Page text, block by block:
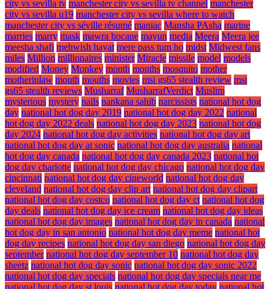
city vs sevilla tv manchester city vs sevilla tv channel manchester
city vs sevilla u19 manchester city vs sevilla where to watch
manchester city vs séville résumé maniac Mansha PAsha marine
marries marry mask mawra hocane mayun media Meera Meera jee
meesha shafi mehwish hayat mere pass tum ho midst Midwest fans
miles Million millionaires minister Miracle missile model models
modified Money Monkey month months mosquito mother
motherinlaw mouth mouths movies msi gs65 stealth review msi
gs65 stealth reviews Musharraf MusharrafVerdict Muslim
mysterious mystery nails nankana sahib narcissists national hot dog
day national hot dog day 2019 national hot dog day 2022 national
hot dog day 2022 deals national hot dog day 2023 national hot dog
day 2024 national hot dog day activities national hot dog day art
national hot dog day at sonic national hot dog day australia national
hot dog day canada national hot dog day canada 2023 national hot
dog day charlotte national hot dog day chicago national hot dog day
cincinnati national hot dog day cineworld national hot dog day
cleveland national hot dog day clip art national hot dog day clipart
national hot dog day costco national hot dog day ct national hot dog
day deals national hot dog day ice cream national hot dog day ideas
national hot dog day images national hot dog day in canada national
hot dog day in san antonio national hot dog day meme national hot
dog day recipes national hot dog day san diego national hot dog day
september national hot dog day september 10 national hot dog day
sheetz national hot dog day sonic national hot dog day sonic 2022
national hot dog day specials national hot dog day specials near me
national hot dog day st louis national hot dog day today national hot